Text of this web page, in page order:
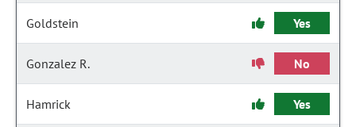
Goldstein Yes
Gonzalez R. No
Hamrick Yes